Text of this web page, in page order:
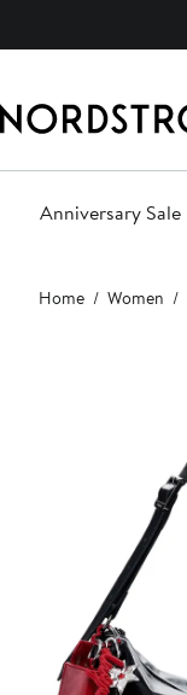
Anniversary Sale
Main
content
Home Women